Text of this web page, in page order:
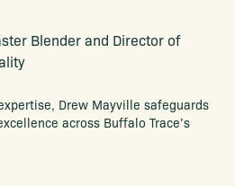
Blender and Director of
Drew Mayville safeguards
across Buffalo Trace’s